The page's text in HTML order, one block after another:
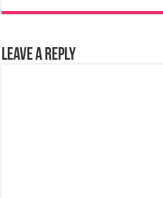
Leave a Reply